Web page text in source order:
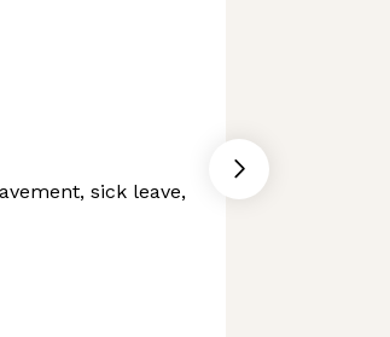
sick leave,